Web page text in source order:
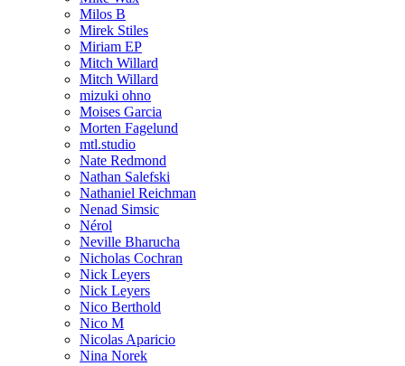
Milos B
Mirek Stiles
Miriam EP
Mitch Willard
Mitch Willard
mizuki ohno
Moises Garcia
Morten Fagelund
mtl.studio
Nate Redmond
Nathan Salefski
Nathaniel Reichman
Nenad Simsic
Nérol
Neville Bharucha
Nicholas Cochran
Nick Leyers
Nick Leyers
Nico Berthold
Nico M
Nicolas Aparicio
Nina Norek